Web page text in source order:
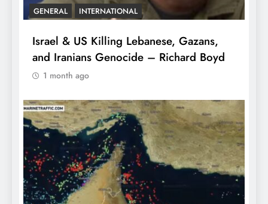
GENERAL INTERNATIONAL
Israel & US Killing Lebanese, Gazans,
and Iranians Genocide – Richard Boyd
1 month ago